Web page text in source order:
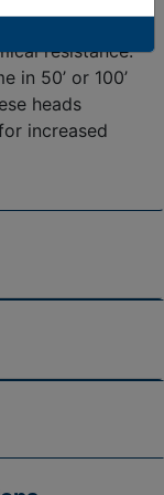
cable ties
resistance.
in 50’ or 100’
heads
increased